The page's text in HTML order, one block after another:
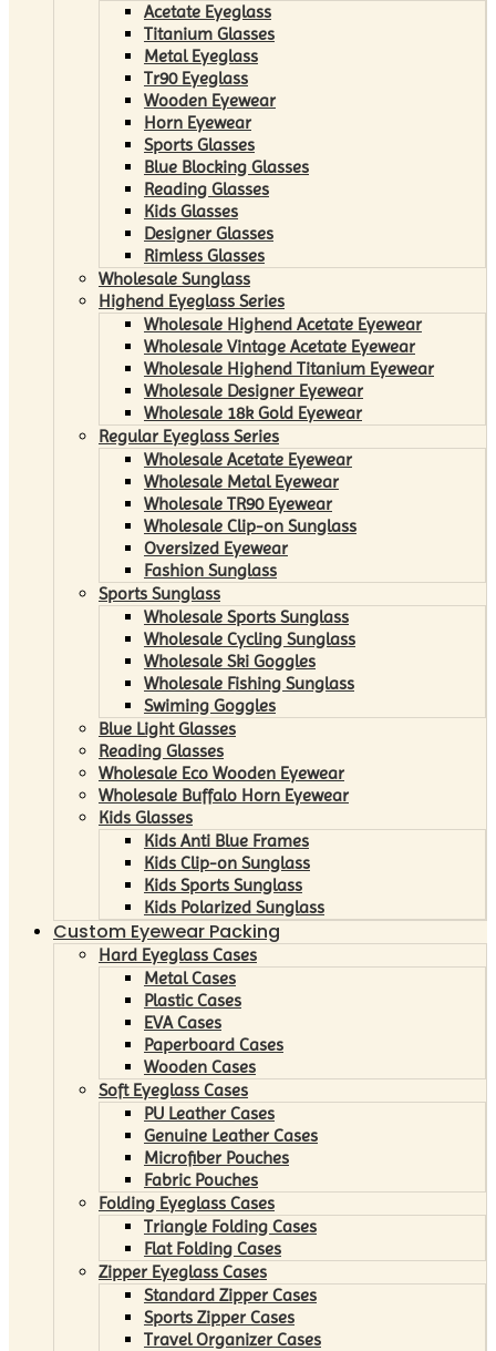
Acetate Eyeglass
Titanium Glasses
Metal Eyeglass
Tr90 Eyeglass
Wooden Eyewear
Horn Eyewear
Sports Glasses
Blue Blocking Glasses
Reading Glasses
Kids Glasses
Designer Glasses
Rimless Glasses
Wholesale Sunglass
Highend Eyeglass Series
Wholesale Highend Acetate Eyewear
Wholesale Vintage Acetate Eyewear
Wholesale Highend Titanium Eyewear
Wholesale Designer Eyewear
Wholesale 18k Gold Eyewear
Regular Eyeglass Series
Wholesale Acetate Eyewear
Wholesale Metal Eyewear
Wholesale TR90 Eyewear
Wholesale Clip-on Sunglass
Oversized Eyewear
Fashion Sunglass
Sports Sunglass
Wholesale Sports Sunglass
Wholesale Cycling Sunglass
Wholesale Ski Goggles
Wholesale Fishing Sunglass
Swiming Goggles
Blue Light Glasses
Reading Glasses
Wholesale Eco Wooden Eyewear
Wholesale Buffalo Horn Eyewear
Kids Glasses
Kids Anti Blue Frames
Kids Clip-on Sunglass
Kids Sports Sunglass
Kids Polarized Sunglass
Custom Eyewear Packing
Hard Eyeglass Cases
Metal Cases
Plastic Cases
EVA Cases
Paperboard Cases
Wooden Cases
Soft Eyeglass Cases
PU Leather Cases
Genuine Leather Cases
Microfiber Pouches
Fabric Pouches
Folding Eyeglass Cases
Triangle Folding Cases
Flat Folding Cases
Zipper Eyeglass Cases
Standard Zipper Cases
Sports Zipper Cases
Travel Organizer Cases